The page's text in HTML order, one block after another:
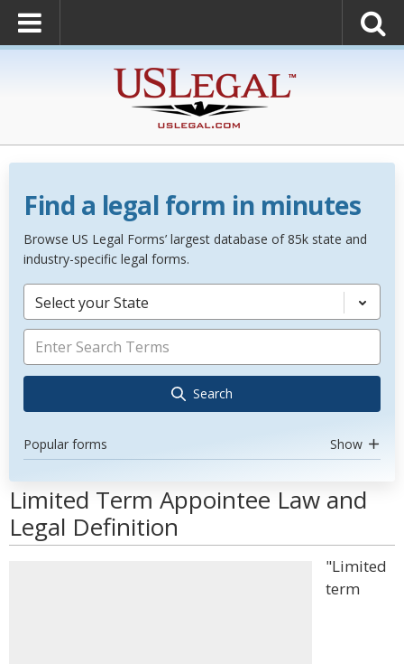
Find a legal form in minutes
Browse US Legal Forms’ largest database of 85k state and
industry-specific legal forms.
Select your State
Search
Popular forms Show
Limited Term Appointee Law and
Legal Definition
"Limited
term